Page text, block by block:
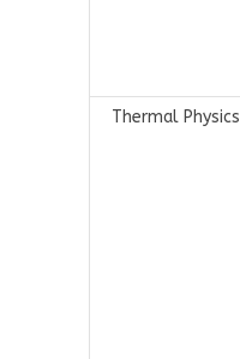
Thermal Physics